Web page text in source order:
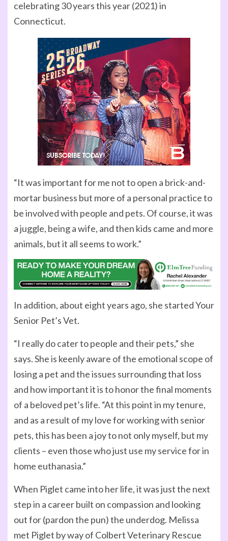
celebrating 30 years this year (2021) in
Connecticut.
“It was important for me not to open a brick-and-
mortar business but more of a personal practice to
be involved with people and pets. Of course, it was
a juggle, being a wife, and then kids came and more
animals, but it all seems to work.”
In addition, about eight years ago, she started Your
Senior Pet’s Vet.
“I really do cater to people and their pets,” she
says. She is keenly aware of the emotional scope of
losing a pet and the issues surrounding that loss
and how important it is to honor the final moments
of a beloved pet’s life. “At this point in my tenure,
and as a result of my love for working with senior
pets, this has been a joy to not only myself, but my
clients – even those who just use my service for in
home euthanasia.”
When Piglet came into her life, it was just the next
step in a career built on compassion and looking
out for (pardon the pun) the underdog. Melissa
met Piglet by way of Colbert Veterinary Rescue